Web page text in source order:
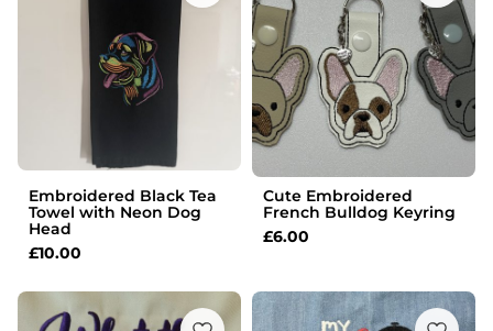
Embroidered Black Tea
Towel with Neon Dog
Head
£10.00
Cute Embroidered
French Bulldog Keyring
£6.00